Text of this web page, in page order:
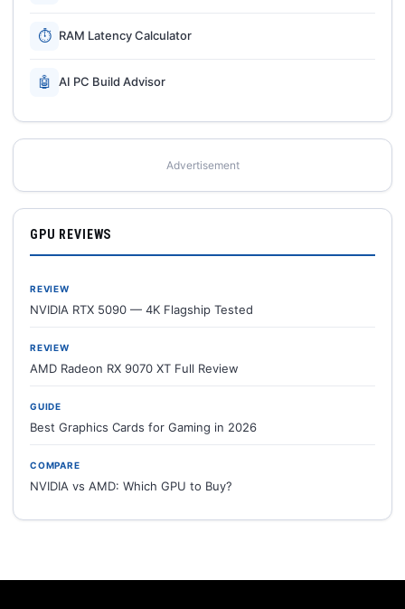
⏱ RAM Latency Calculator
🤖 AI PC Build Advisor
Advertisement
GPU REVIEWS
REVIEW
NVIDIA RTX 5090 — 4K Flagship Tested
REVIEW
AMD Radeon RX 9070 XT Full Review
GUIDE
Best Graphics Cards for Gaming in 2026
COMPARE
NVIDIA vs AMD: Which GPU to Buy?